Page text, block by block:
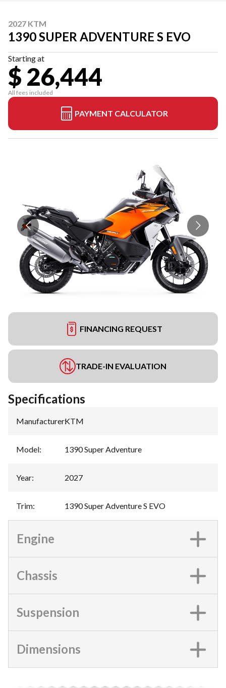
2027 KTM
1390 SUPER ADVENTURE S EVO
Starting at
$ 26,444
All fees included
PAYMENT CALCULATOR
FINANCING REQUEST
TRADE-IN EVALUATION
Specifications
Manufacturer:KTM
Model: 1390 Super Adventure
Year: 2027
Trim: 1390 Super Adventure S EVO
Engine
Chassis
Suspension
Dimensions